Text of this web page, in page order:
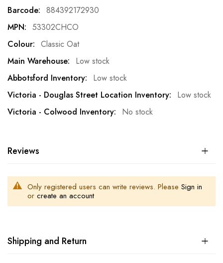
Information 884392172930
53302CHCO
Classic Oat
Low stock
Low stock
Low stock
No stock
Reviews
Only registered users can write reviews. Please Sign in
or create an account
Shipping and Return